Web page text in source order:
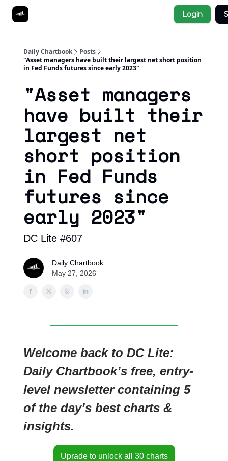
Login
Daily Chartbook
Posts
"Asset managers have built their largest net short position
in Fed Funds futures since early 2023"
"Asset managers
have built their
largest net
short position
in Fed Funds
futures since
early 2023"
DC Lite #607
Daily Chartbook
May 27, 2026
Welcome back to DC Lite:
Daily Chartbook’s free, entry-
level newsletter containing 5
of the day’s best charts &
insights.
Uprade to unlock all 30 charts